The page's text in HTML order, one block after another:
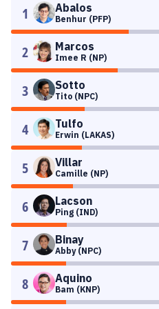
1 Abalos
Benhur (PFP)
2 Marcos
Imee R (NP)
3 Sotto
Tito (NPC)
4 Tulfo
Erwin (LAKAS)
5 Villar
Camille (NP)
6 Lacson
Ping (IND)
7 Binay
Abby (NPC)
8 Aquino
Bam (KNP)